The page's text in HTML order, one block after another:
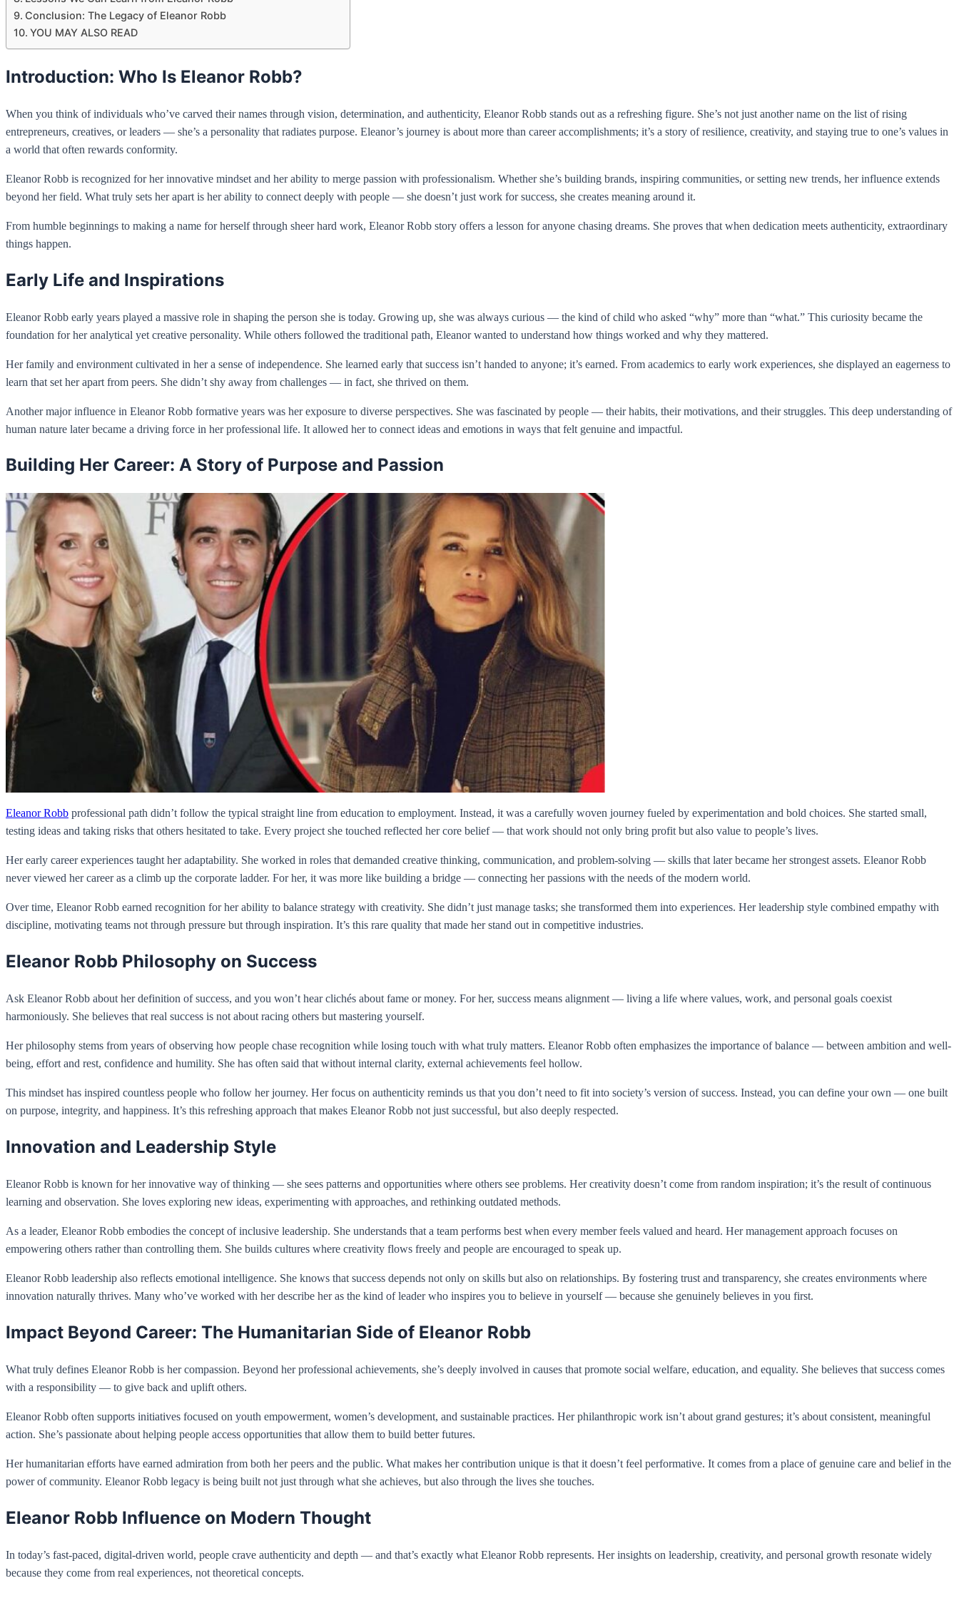
Conclusion: The Legacy of Eleanor Robb
YOU MAY ALSO READ
Introduction: Who Is Eleanor Robb?
When you think of individuals who’ve carved their names through vision, determination, and authenticity, Eleanor Robb stands out as a refreshing figure. She’s not just another name on the list of rising
entrepreneurs, creatives, or leaders — she’s a personality that radiates purpose. Eleanor’s journey is about more than career accomplishments; it’s a story of resilience, creativity, and staying true to one’s values in
a world that often rewards conformity.
Eleanor Robb is recognized for her innovative mindset and her ability to merge passion with professionalism. Whether she’s building brands, inspiring communities, or setting new trends, her influence extends
beyond her field. What truly sets her apart is her ability to connect deeply with people — she doesn’t just work for success, she creates meaning around it.
From humble beginnings to making a name for herself through sheer hard work, Eleanor Robb story offers a lesson for anyone chasing dreams. She proves that when dedication meets authenticity, extraordinary
things happen.
Early Life and Inspirations
Eleanor Robb early years played a massive role in shaping the person she is today. Growing up, she was always curious — the kind of child who asked “why” more than “what.” This curiosity became the
foundation for her analytical yet creative personality. While others followed the traditional path, Eleanor wanted to understand how things worked and why they mattered.
Her family and environment cultivated in her a sense of independence. She learned early that success isn’t handed to anyone; it’s earned. From academics to early work experiences, she displayed an eagerness to
learn that set her apart from peers. She didn’t shy away from challenges — in fact, she thrived on them.
Another major influence in Eleanor Robb formative years was her exposure to diverse perspectives. She was fascinated by people — their habits, their motivations, and their struggles. This deep understanding of
human nature later became a driving force in her professional life. It allowed her to connect ideas and emotions in ways that felt genuine and impactful.
Building Her Career: A Story of Purpose and Passion
Eleanor Robb professional path didn’t follow the typical straight line from education to employment. Instead, it was a carefully woven journey fueled by experimentation and bold choices. She started small,
testing ideas and taking risks that others hesitated to take. Every project she touched reflected her core belief — that work should not only bring profit but also value to people’s lives.
Her early career experiences taught her adaptability. She worked in roles that demanded creative thinking, communication, and problem-solving — skills that later became her strongest assets. Eleanor Robb
never viewed her career as a climb up the corporate ladder. For her, it was more like building a bridge — connecting her passions with the needs of the modern world.
Over time, Eleanor Robb earned recognition for her ability to balance strategy with creativity. She didn’t just manage tasks; she transformed them into experiences. Her leadership style combined empathy with
discipline, motivating teams not through pressure but through inspiration. It’s this rare quality that made her stand out in competitive industries.
Eleanor Robb Philosophy on Success
Ask Eleanor Robb about her definition of success, and you won’t hear clichés about fame or money. For her, success means alignment — living a life where values, work, and personal goals coexist
harmoniously. She believes that real success is not about racing others but mastering yourself.
Her philosophy stems from years of observing how people chase recognition while losing touch with what truly matters. Eleanor Robb often emphasizes the importance of balance — between ambition and well-
being, effort and rest, confidence and humility. She has often said that without internal clarity, external achievements feel hollow.
This mindset has inspired countless people who follow her journey. Her focus on authenticity reminds us that you don’t need to fit into society’s version of success. Instead, you can define your own — one built
on purpose, integrity, and happiness. It’s this refreshing approach that makes Eleanor Robb not just successful, but also deeply respected.
Innovation and Leadership Style
Eleanor Robb is known for her innovative way of thinking — she sees patterns and opportunities where others see problems. Her creativity doesn’t come from random inspiration; it’s the result of continuous
learning and observation. She loves exploring new ideas, experimenting with approaches, and rethinking outdated methods.
As a leader, Eleanor Robb embodies the concept of inclusive leadership. She understands that a team performs best when every member feels valued and heard. Her management approach focuses on
empowering others rather than controlling them. She builds cultures where creativity flows freely and people are encouraged to speak up.
Eleanor Robb leadership also reflects emotional intelligence. She knows that success depends not only on skills but also on relationships. By fostering trust and transparency, she creates environments where
innovation naturally thrives. Many who’ve worked with her describe her as the kind of leader who inspires you to believe in yourself — because she genuinely believes in you first.
Impact Beyond Career: The Humanitarian Side of Eleanor Robb
What truly defines Eleanor Robb is her compassion. Beyond her professional achievements, she’s deeply involved in causes that promote social welfare, education, and equality. She believes that success comes
with a responsibility — to give back and uplift others.
Eleanor Robb often supports initiatives focused on youth empowerment, women’s development, and sustainable practices. Her philanthropic work isn’t about grand gestures; it’s about consistent, meaningful
action. She’s passionate about helping people access opportunities that allow them to build better futures.
Her humanitarian efforts have earned admiration from both her peers and the public. What makes her contribution unique is that it doesn’t feel performative. It comes from a place of genuine care and belief in the
power of community. Eleanor Robb legacy is being built not just through what she achieves, but also through the lives she touches.
Eleanor Robb Influence on Modern Thought
In today’s fast-paced, digital-driven world, people crave authenticity and depth — and that’s exactly what Eleanor Robb represents. Her insights on leadership, creativity, and personal growth resonate widely
because they come from real experiences, not theoretical concepts.